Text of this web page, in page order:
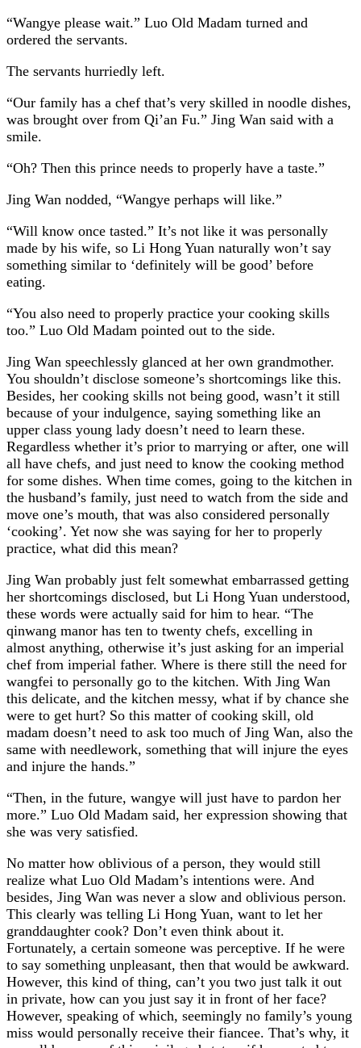
“Wangye please wait.” Luo Old Madam turned and
ordered the servants.
The servants hurriedly left.
“Our family has a chef that’s very skilled in noodle dishes,
was brought over from Qi’an Fu.” Jing Wan said with a
smile.
“Oh? Then this prince needs to properly have a taste.”
Jing Wan nodded, “Wangye perhaps will like.”
“Will know once tasted.” It’s not like it was personally
made by his wife, so Li Hong Yuan naturally won’t say
something similar to ‘definitely will be good’ before
eating.
“You also need to properly practice your cooking skills
too.” Luo Old Madam pointed out to the side.
Jing Wan speechlessly glanced at her own grandmother.
You shouldn’t disclose someone’s shortcomings like this.
Besides, her cooking skills not being good, wasn’t it still
because of your indulgence, saying something like an
upper class young lady doesn’t need to learn these.
Regardless whether it’s prior to marrying or after, one will
all have chefs, and just need to know the cooking method
for some dishes. When time comes, going to the kitchen in
the husband’s family, just need to watch from the side and
move one’s mouth, that was also considered personally
‘cooking’. Yet now she was saying for her to properly
practice, what did this mean?
Jing Wan probably just felt somewhat embarrassed getting
her shortcomings disclosed, but Li Hong Yuan understood,
these words were actually said for him to hear. “The
qinwang manor has ten to twenty chefs, excelling in
almost anything, otherwise it’s just asking for an imperial
chef from imperial father. Where is there still the need for
wangfei to personally go to the kitchen. With Jing Wan
this delicate, and the kitchen messy, what if by chance she
were to get hurt? So this matter of cooking skill, old
madam doesn’t need to ask too much of Jing Wan, also the
same with needlework, something that will injure the eyes
and injure the hands.”
“Then, in the future, wangye will just have to pardon her
more.” Luo Old Madam said, her expression showing that
she was very satisfied.
No matter how oblivious of a person, they would still
realize what Luo Old Madam’s intentions were. And
besides, Jing Wan was never a slow and oblivious person.
This clearly was telling Li Hong Yuan, want to let her
granddaughter cook? Don’t even think about it.
Fortunately, a certain someone was perceptive. If he were
to say something unpleasant, then that would be awkward.
However, this kind of thing, can’t you two just talk it out
in private, how can you just say it in front of her face?
However, speaking of which, seemingly no family’s young
miss would personally receive their fiancee. That’s why, it